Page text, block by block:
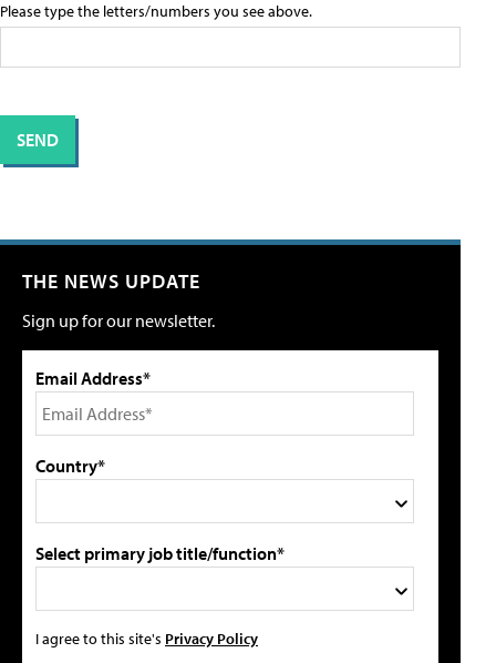
Please type the letters/numbers you see above.
THE NEWS UPDATE
Sign up for our newsletter.
Email Address*
Country*
Select primary job title/function*
I agree to this site's Privacy Policy